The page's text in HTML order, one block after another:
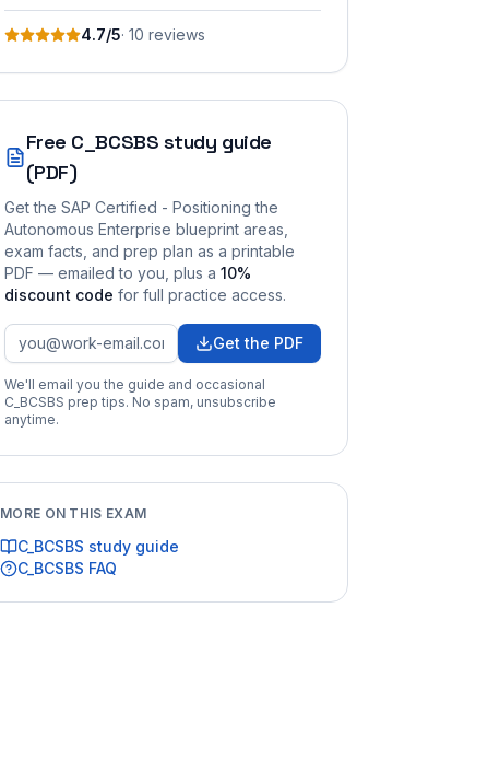
4.7/5· 10 reviews
Free C_BCSBS study guide
(PDF)
Get the SAP Certified - Positioning the
Autonomous Enterprise blueprint areas,
exam facts, and prep plan as a printable
PDF — emailed to you , plus a 10%
discount code for full practice access.
Get the PDF
We'll email you the guide and occasional
C_BCSBS prep tips. No spam, unsubscribe
anytime.
MORE ON THIS EXAM
C_BCSBS study guide
C_BCSBS FAQ